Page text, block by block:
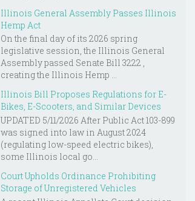
Illinois General Assembly Passes Illinois
Hemp Act
On the final day of its 2026 spring
legislative session, the Illinois General
Assembly passed Senate Bill 3222 ,
creating the Illinois Hemp ...
Illinois Bill Proposes Regulations for E-
Bikes, E-Scooters, and Similar Devices
UPDATED 5/11/2026 After Public Act 103-899
was signed into law in August 2024
(regulating low-speed electric bikes),
some Illinois local go...
Court Upholds Ordinance Prohibiting
Storage of Unregistered Vehicles